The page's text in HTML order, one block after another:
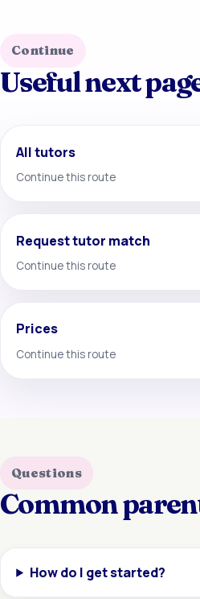
Continue
Useful next
All tutors
Continue this route
Request tutor match
Continue this route
Prices
Continue this route
Questions
Common
How do I get started?